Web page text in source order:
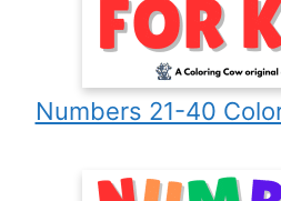
Numbers 21-40